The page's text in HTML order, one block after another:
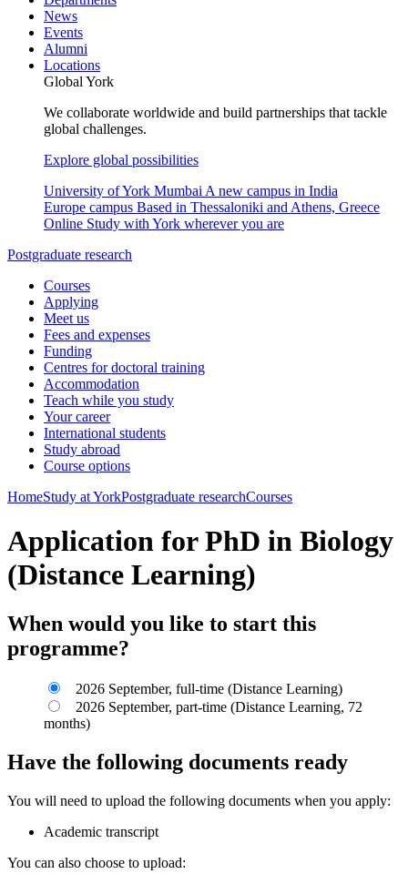
News
Events
Alumni
Locations
Global York
We collaborate worldwide and build partnerships that tackle
global challenges.
Explore global possibilities
University of York Mumbai A new campus in India
Europe campus Based in Thessaloniki and Athens, Greece
Online Study with York wherever you are
Postgraduate research
Courses
Applying
Meet us
Fees and expenses
Funding
Centres for doctoral training
Accommodation
Teach while you study
Your career
International students
Study abroad
Course options
HomeStudy at YorkPostgraduate researchCourses
Application for PhD in Biology
(Distance Learning)
When would you like to start this
programme?
2026 September, full-time (Distance Learning)
2026 September, part-time (Distance Learning, 72
months)
Have the following documents ready
You will need to upload the following documents when you apply:
Academic transcript
You can also choose to upload: